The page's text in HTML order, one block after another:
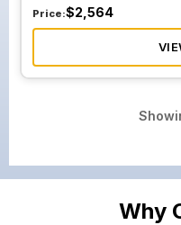
Price:$2,564
Why